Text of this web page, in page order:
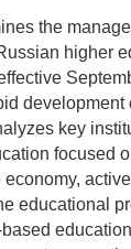
the
higher
development
key
focused
economy,
educational